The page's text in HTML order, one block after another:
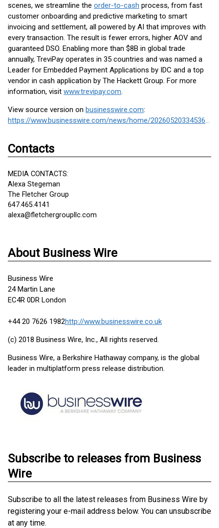
scenes, we streamline the order-to-cash process, from fast
customer onboarding and predictive marketing to smart
invoicing and settlement, all powered by AI that improves with
every transaction. The result is fewer errors, higher AOV and
guaranteed DSO. Enabling more than $8B in global trade
annually, TreviPay operates in 35 countries and was named a
Leader for Embedded Payment Applications by IDC and a top
vendor in cash application by The Hackett Group. For more
information, visit www.trevipay.com.
View source version on businesswire.com:
https://www.businesswire.com/news/home/20260520334536/en/
Contacts
MEDIA CONTACTS:
Alexa Stegeman
The Fletcher Group
647.465.4141
alexa@fletchergroupllc.com
About Business Wire
Business Wire
24 Martin Lane
EC4R 0DR London
+44 20 7626 1982http://www.businesswire.co.uk
(c) 2018 Business Wire, Inc., All rights reserved.
Business Wire, a Berkshire Hathaway company, is the global
leader in multiplatform press release distribution.
Subscribe to releases from Business
Wire
Subscribe to all the latest releases from Business Wire by
registering your e-mail address below. You can unsubscribe
at any time.